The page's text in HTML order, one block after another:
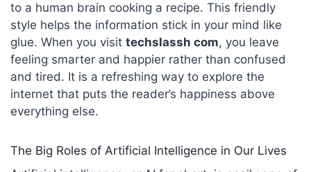
to a human brain cooking a recipe. This friendly
style helps the information stick in your mind like
glue. When you visit techslassh com, you leave
feeling smarter and happier rather than confused
and tired. It is a refreshing way to explore the
internet that puts the reader’s happiness above
everything else.
The Big Roles of Artificial Intelligence in Our Lives